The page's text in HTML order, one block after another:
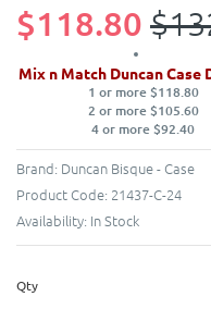
$118.80
Mix n Match Duncan Case
1 or more $118.80
2 or more $105.60
4 or more $92.40
Brand: Duncan Bisque - Case
Product Code: 21437-C-24
Availability: In Stock
Qty